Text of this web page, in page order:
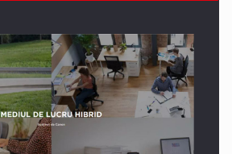
LEADERS FROM BUSINESS,